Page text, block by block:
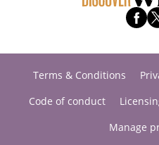
Terms & Conditions
Code of conduct
Manage